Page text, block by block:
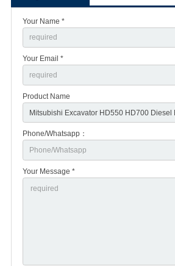
Your Name *
Your Email *
Product Name
Phone/Whatsapp：
Your Message *